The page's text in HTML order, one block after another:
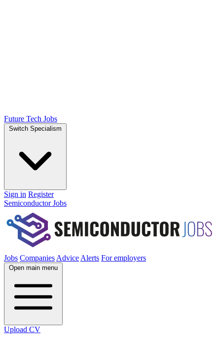
Future Tech Jobs
Switch Specialism
Sign in Register
Semiconductor Jobs
Jobs Companies Advice Alerts For employers
Open main menu
Upload CV